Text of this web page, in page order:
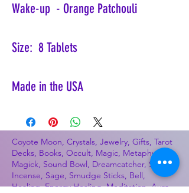
Wake-up - Orange Patchouli
Size: 8 Tablets
Made in the USA
Coyote Moon, Crystals, Jewelry, Gifts, Tarot
Decks, Books, Occult, Magic, Metaphysical,
Magick, Sound Bowl, Dreamcatcher, Stones,
Incense, Sage, Smudge Sticks, Bell,
Healing, Energy Healing, Meditation, Aura,